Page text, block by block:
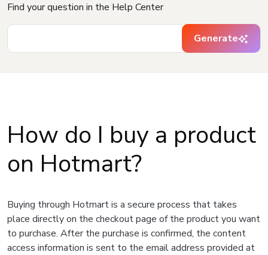
Find your question in the Help Center
Generate
How do I buy a product
on Hotmart?
Buying through Hotmart is a secure process that takes
place directly on the checkout page of the product you want
to purchase. After the purchase is confirmed, the content
access information is sent to the email address provided at